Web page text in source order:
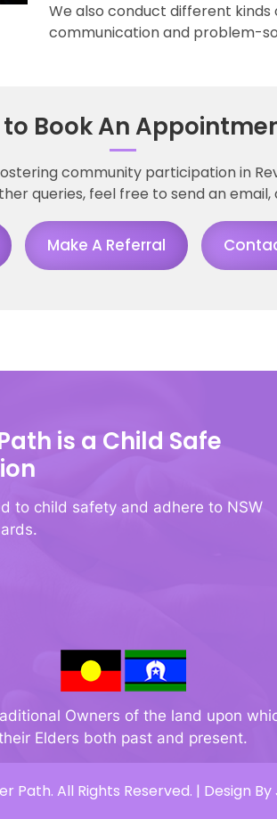
We also conduct different
communication and problem-
Book An
community participation in
queries, feel free to send an email,
Make A Referral
is a Child Safe
to child safety and adhere to NSW
Owners of the land upon
Elders both past and present.
Path. All Rights Reserved. | Design By